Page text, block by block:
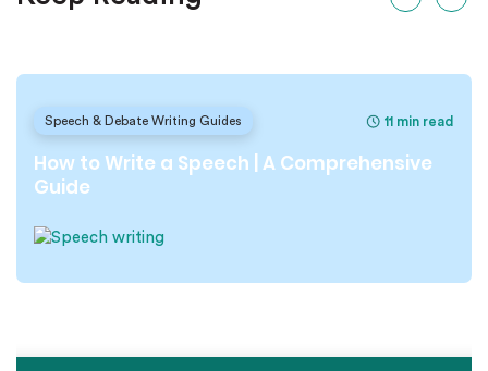
Speech & Debate Writing Guides 11 min read
How to Write a Speech | A Comprehensive
Guide